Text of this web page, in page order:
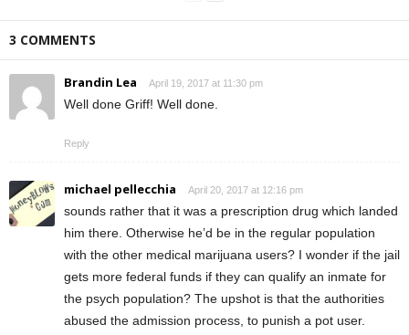
3 COMMENTS
Brandin Lea April 19, 2017 at 11:30 pm
Well done Griff! Well done.
Reply
michael pellecchia April 20, 2017 at 12:16 pm
sounds rather that it was a prescription drug which landed
him there. Otherwise he’d be in the regular population
with the other medical marijuana users? I wonder if the jail
gets more federal funds if they can qualify an inmate for
the psych population? The upshot is that the authorities
abused the admission process, to punish a pot user.